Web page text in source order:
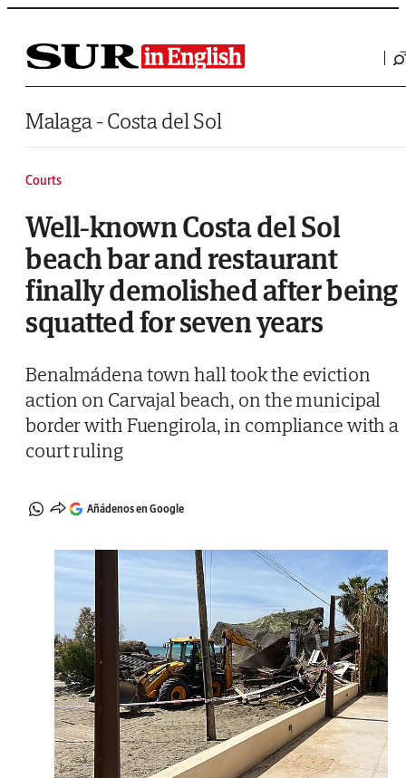
Saltar al contenido
Malaga - Costa del Sol
Courts
Well-known Costa del Sol
beach bar and restaurant
finally demolished after being
squatted for seven years
Benalmádena town hall took the eviction
action on Carvajal beach, on the municipal
border with Fuengirola, in compliance with a
court ruling
Añádenos en Google